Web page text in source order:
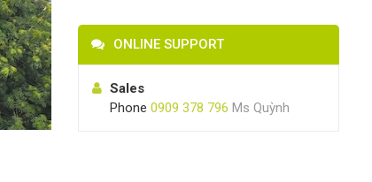
ONLINE SUPPORT
Sales
Phone 0909 378 796 Ms Quỳnh